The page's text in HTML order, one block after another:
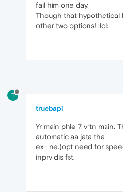
fail him one day.
Though that hypothetical
other two options! :lol:
T
truebapi
Yr main phle 7 vrtn main.
automatic aa jata tha,
ex- ne.(opt need for
inprv dis fst.